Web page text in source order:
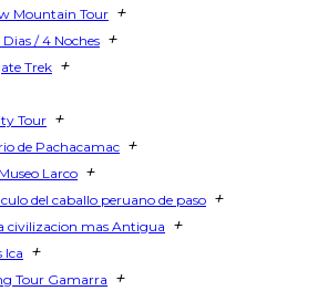
Mountain Tour +
Dias / 4 Noches +
Trek +
Tour +
de Pachacamac +
Larco +
del caballo peruano de paso +
civilizacion mas Antigua +
Ica +
Tour Gamarra +